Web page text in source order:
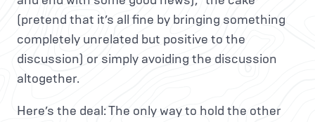
(pretend that it’s all fine by bringing something
completely unrelated but positive to the
discussion) or simply avoiding the discussion
altogether.
Here’s the deal: The only way to hold the other